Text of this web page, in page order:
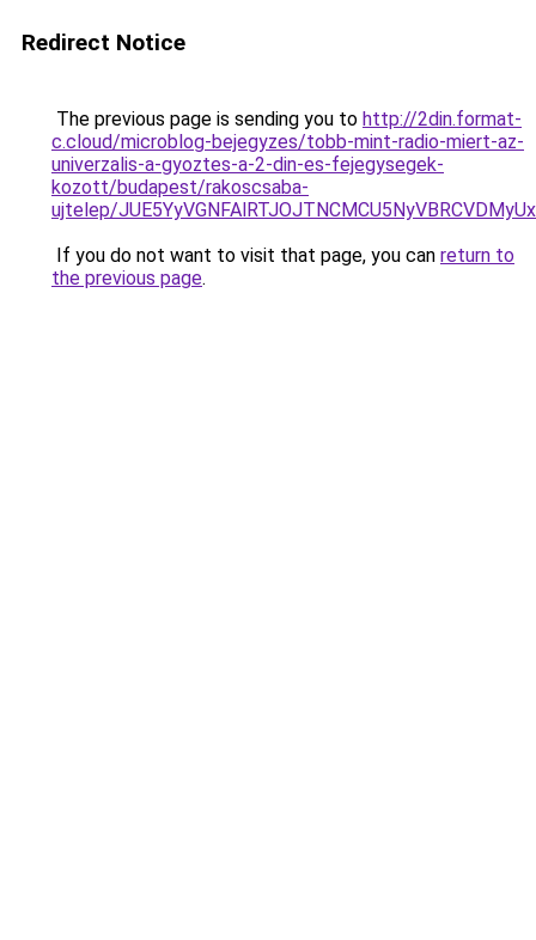
Redirect Notice
The previous page is sending you to http://2din.format-
c.cloud/microblog-bejegyzes/tobb-mint-radio-miert-az-
univerzalis-a-gyoztes-a-2-din-es-fejegysegek-
kozott/budapest/rakoscsaba-
ujtelep/
If you do not want to visit that page, you can return to
the previous page.